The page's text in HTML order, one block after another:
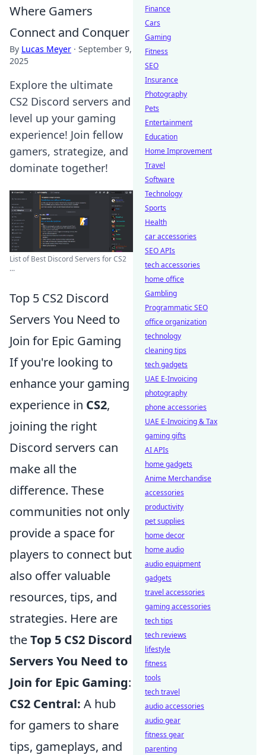
Where Gamers
Connect and Conquer
By Lucas Meyer · September 9,
2025
Explore the ultimate
CS2 Discord servers and
level up your gaming
experience! Join fellow
gamers, strategize, and
dominate together!
List of Best Discord Servers for CS2
...
Top 5 CS2 Discord
Servers You Need to
Join for Epic Gaming
If you're looking to
enhance your gaming
experience in CS2,
joining the right
Discord servers can
make all the
difference. These
communities not only
provide a space for
players to connect but
also offer valuable
resources, tips, and
strategies. Here are
theTop 5 CS2 Discord
Servers You Need to
Join for Epic Gaming:
CS2 Central: A hub
for gamers to share
tips, gameplays, and
Finance
Cars
Gaming
Fitness
SEO
Insurance
Photography
Pets
Entertainment
Education
Home Improvement
Travel
Software
Technology
Sports
Health
car accessories
SEO APIs
tech accessories
home office
Gambling
Programmatic SEO
office organization
technology
cleaning tips
tech gadgets
UAE E-Invoicing
photography
phone accessories
UAE E-Invoicing & Tax
gaming gifts
AI APIs
home gadgets
Anime Merchandise
accessories
productivity
pet supplies
home decor
home audio
audio equipment
gadgets
travel accessories
gaming accessories
tech tips
tech reviews
lifestyle
fitness
tools
tech travel
audio accessories
audio gear
fitness gear
parenting